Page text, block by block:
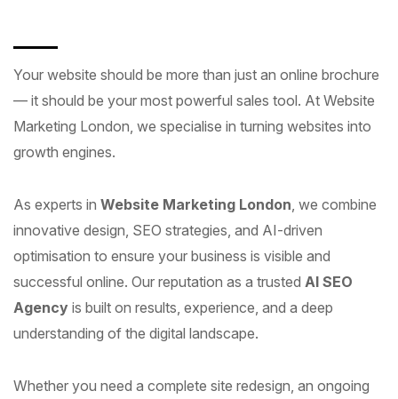
Your website should be more than just an online brochure
— it should be your most powerful sales tool. At Website
Marketing London, we specialise in turning websites into
growth engines.
As experts in Website Marketing London , we combine
innovative design, SEO strategies, and AI-driven
optimisation to ensure your business is visible and
successful online. Our reputation as a trusted AI SEO
Agency is built on results, experience, and a deep
understanding of the digital landscape.
Whether you need a complete site redesign, an ongoing